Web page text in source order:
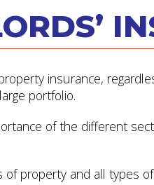
insurance,
portfolio.
of the different
of property and all types